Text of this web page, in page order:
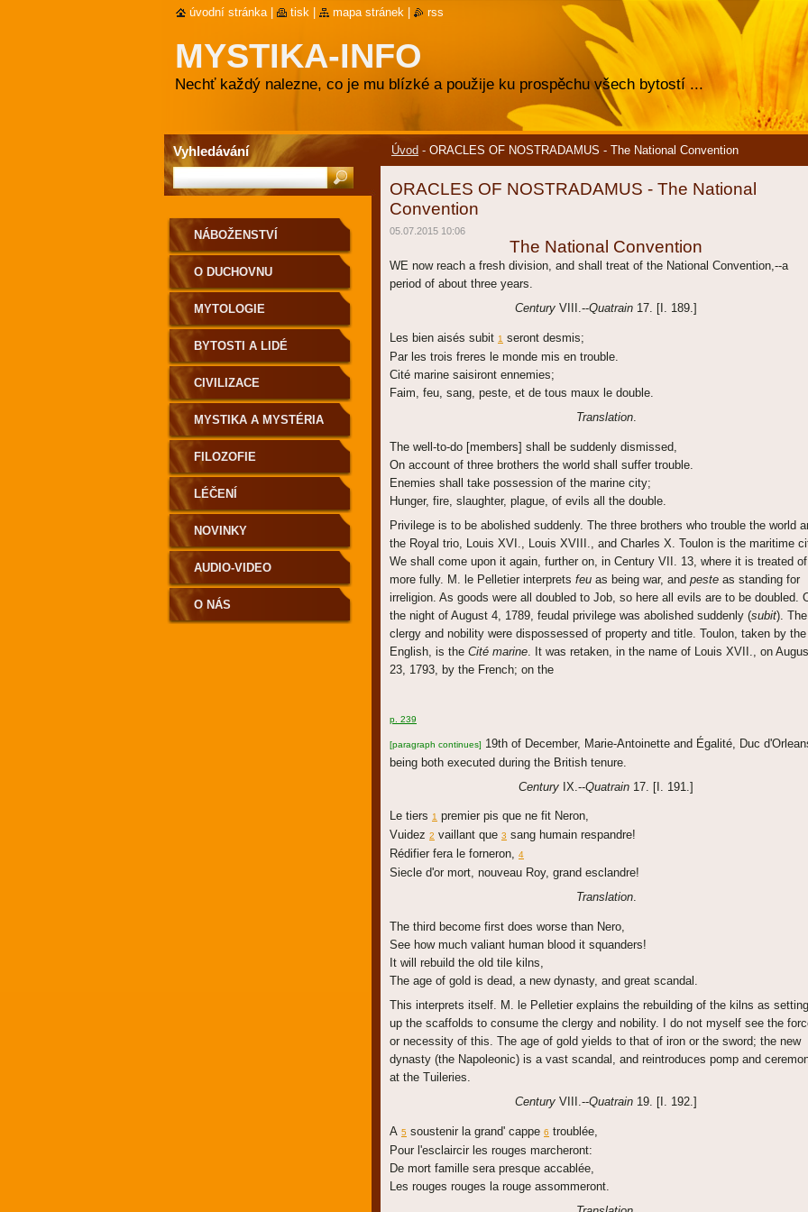
MYSTIKA-INFO
Nechť každý nalezne, co je mu blízké a použije ku prospěchu všech bytostí ...
Úvod - ORACLES OF NOSTRADAMUS - The National Convention
ORACLES OF NOSTRADAMUS - The National
Convention
05.07.2015 10:06
The National Convention
WE now reach a fresh division, and shall treat of the National Convention,--a
period of about three years.
Century VIII.--Quatrain 17. [I. 189.]
Les bien aisés subit 1 seront desmis;
Par les trois freres le monde mis en trouble.
Cité marine saisiront ennemies;
Faim, feu, sang, peste, et de tous maux le double.
Translation.
The well-to-do [members] shall be suddenly dismissed,
On account of three brothers the world shall suffer trouble.
Enemies shall take possession of the marine city;
Hunger, fire, slaughter, plague, of evils all the double.
Privilege is to be abolished suddenly. The three brothers who trouble the world
the Royal trio, Louis XVI., Louis XVIII., and Charles X. Toulon is the maritime
We shall come upon it again, further on, in Century VII. 13, where it is treated of
more fully. M. le Pelletier interprets feu as being war, and peste as standing for
irreligion. As goods were all doubled to Job, so here all evils are to be doubled.
the night of August 4, 1789, feudal privilege was abolished suddenly (subit). The
clergy and nobility were dispossessed of property and title. Toulon, taken by the
English, is the Cité marine . It was retaken, in the name of Louis XVII., on
23, 1793, by the French; on the
p. 239
[paragraph continues] 19th of December, Marie-Antoinette and Égalité, Duc
being both executed during the British tenure.
Century IX.--Quatrain 17. [I. 191.]
Le tiers 1 premier pis que ne fit Neron,
Vuidez 2 vaillant que 3 sang humain respandre!
Rédifier fera le forneron, 4
Siecle d'or mort, nouveau Roy, grand esclandre!
Translation.
The third become first does worse than Nero,
See how much valiant human blood it squanders!
It will rebuild the old tile kilns,
The age of gold is dead, a new dynasty, and great scandal.
This interprets itself. M. le Pelletier explains the rebuilding of the kilns as setting
up the scaffolds to consume the clergy and nobility. I do not myself see the
or necessity of this. The age of gold yields to that of iron or the sword; the new
dynasty (the Napoleonic) is a vast scandal, and reintroduces pomp and
at the Tuileries.
Century VIII.--Quatrain 19. [I. 192.]
A 5 soustenir la grand' cappe 6 troublée,
Pour l'esclaircir les rouges marcheront:
De mort famille sera presque accablée,
Les rouges rouges la rouge assommeront.
NÁBOŽENSTVÍ
O DUCHOVNU
MYTOLOGIE
BYTOSTI A LIDÉ
CIVILIZACE
MYSTIKA A MYSTÉRIA
FILOZOFIE
LÉČENÍ
NOVINKY
AUDIO-VIDEO
O NÁS
Vyhledávání
úvodní stránka tisk mapa stránek rss